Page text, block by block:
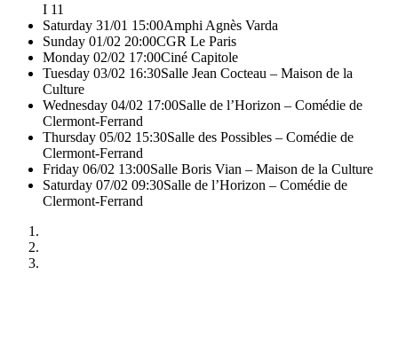
I 11
Saturday 31/01 15:00Amphi Agnès Varda
Sunday 01/02 20:00CGR Le Paris
Monday 02/02 17:00Ciné Capitole
Tuesday 03/02 16:30Salle Jean Cocteau – Maison de la
Culture
Wednesday 04/02 17:00Salle de l’Horizon – Comédie de
Clermont-Ferrand
Thursday 05/02 15:30Salle des Possibles – Comédie de
Clermont-Ferrand
Friday 06/02 13:00Salle Boris Vian – Maison de la Culture
Saturday 07/02 09:30Salle de l’Horizon – Comédie de
Clermont-Ferrand